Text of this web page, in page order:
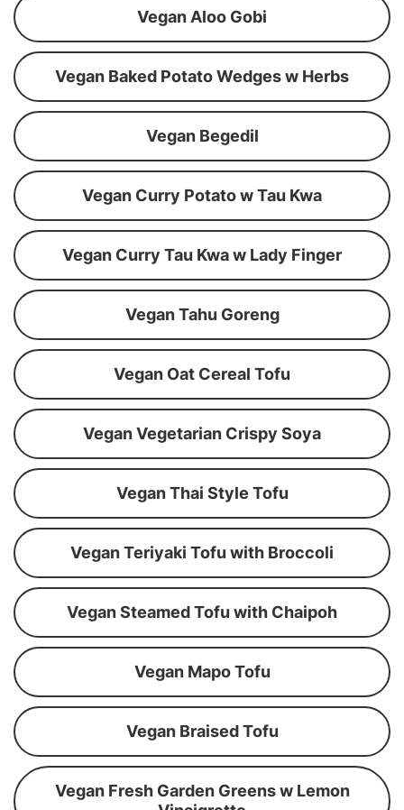
Vegan Aloo Gobi
Vegan Baked Potato Wedges w Herbs
Vegan Begedil
Vegan Curry Potato w Tau Kwa
Vegan Curry Tau Kwa w Lady Finger
Vegan Tahu Goreng
Vegan Oat Cereal Tofu
Vegan Vegetarian Crispy Soya
Vegan Thai Style Tofu
Vegan Teriyaki Tofu with Broccoli
Vegan Steamed Tofu with Chaipoh
Vegan Mapo Tofu
Vegan Braised Tofu
Vegan Fresh Garden Greens w Lemon